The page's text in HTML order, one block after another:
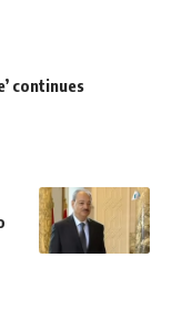
continues